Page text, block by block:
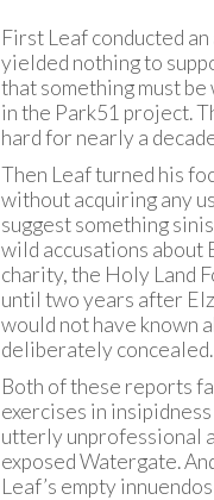
First Leaf conducted
yielded nothing to
that something must
in the Park51 project.
hard for nearly a
Then Leaf turned his
without acquiring any
suggest something
wild accusations about
charity, the Holy Land
until two years after
would not have known
deliberately concealed.
Both of these reports
exercises in
utterly unprofessional
exposed Watergate.
Leaf’s empty